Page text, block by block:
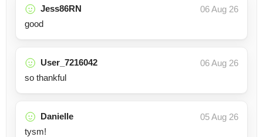
Jess86RN
06 Aug 26
good
User_7216042
06 Aug 26
so thankful
Danielle
05 Aug 26
tysm!